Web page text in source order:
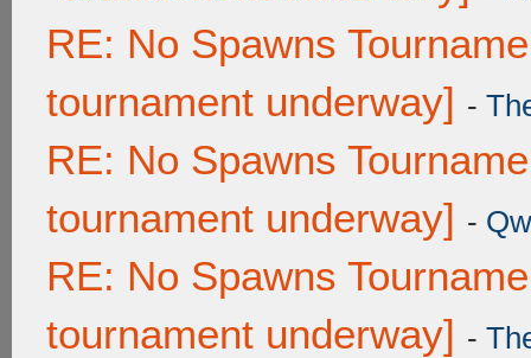
RE: No Spawns
tournament underway] -
RE: No Spawns
tournament underway] -
RE: No Spawns
tournament underway] -